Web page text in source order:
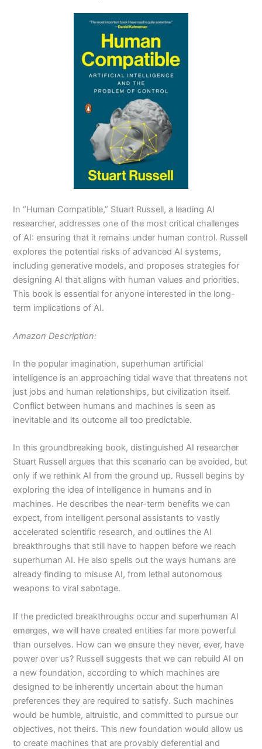
In “Human Compatible,” Stuart Russell, a leading AI
researcher, addresses one of the most critical challenges
of AI: ensuring that it remains under human control. Russell
explores the potential risks of advanced AI systems,
including generative models, and proposes strategies for
designing AI that aligns with human values and priorities.
This book is essential for anyone interested in the long-
term implications of AI.
Amazon Description:
In the popular imagination, superhuman artificial
intelligence is an approaching tidal wave that threatens not
just jobs and human relationships, but civilization itself.
Conflict between humans and machines is seen as
inevitable and its outcome all too predictable.
In this groundbreaking book, distinguished AI researcher
Stuart Russell argues that this scenario can be avoided, but
only if we rethink AI from the ground up. Russell begins by
exploring the idea of intelligence in humans and in
machines. He describes the near-term benefits we can
expect, from intelligent personal assistants to vastly
accelerated scientific research, and outlines the AI
breakthroughs that still have to happen before we reach
superhuman AI. He also spells out the ways humans are
already finding to misuse AI, from lethal autonomous
weapons to viral sabotage.
If the predicted breakthroughs occur and superhuman AI
emerges, we will have created entities far more powerful
than ourselves. How can we ensure they never, ever, have
power over us? Russell suggests that we can rebuild AI on
a new foundation, according to which machines are
designed to be inherently uncertain about the human
preferences they are required to satisfy. Such machines
would be humble, altruistic, and committed to pursue our
objectives, not theirs. This new foundation would allow us
to create machines that are provably deferential and